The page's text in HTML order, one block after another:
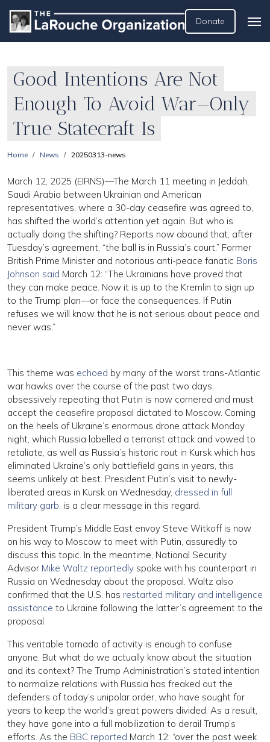
Donate
Good Intentions Are Not
Enough To Avoid War—Only
True Statecraft Is
Home News 20250313-news
March 12, 2025 (EIRNS)—The March 11 meeting in Jeddah,
Saudi Arabia between Ukrainian and American
representatives, where a 30-day ceasefire was agreed to,
has shifted the world’s attention yet again. But who is
actually doing the shifting? Reports now abound that, after
Tuesday’s agreement, “the ball is in Russia’s court.” Former
British Prime Minister and notorious anti-peace fanatic Boris
Johnson said March 12: “The Ukrainians have proved that
they can make peace. Now it is up to the Kremlin to sign up
to the Trump plan—or face the consequences. If Putin
refuses we will know that he is not serious about peace and
never was.”
This theme was echoed by many of the worst trans-Atlantic
war hawks over the course of the past two days,
obsessively repeating that Putin is now cornered and must
accept the ceasefire proposal dictated to Moscow. Coming
on the heels of Ukraine’s enormous drone attack Monday
night, which Russia labelled a terrorist attack and vowed to
retaliate, as well as Russia’s historic rout in Kursk which has
eliminated Ukraine’s only battlefield gains in years, this
seems unlikely at best. President Putin’s visit to newly-
liberated areas in Kursk on Wednesday, dressed in full
military garb, is a clear message in this regard.
President Trump’s Middle East envoy Steve Witkoff is now
on his way to Moscow to meet with Putin, assuredly to
discuss this topic. In the meantime, National Security
Advisor Mike Waltz reportedly spoke with his counterpart in
Russia on Wednesday about the proposal. Waltz also
confirmed that the U.S. has restarted military and intelligence
assistance to Ukraine following the latter’s agreement to the
proposal.
This veritable tornado of activity is enough to confuse
anyone. But what do we actually know about the situation
and its context? The Trump Administration’s stated intention
to normalize relations with Russia has freaked out the
defenders of today’s unipolar order, who have sought for
years to keep the world’s great powers divided. As a result,
they have gone into a full mobilization to derail Trump’s
efforts. As the BBC reported March 12: “over the past week